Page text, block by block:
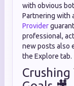
with obvious
Partnering with
Provider
professional,
new posts also
the Explore tab.